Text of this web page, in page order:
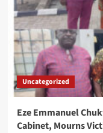
Uncategorized
Eze Emmanuel
Cabinet, Mourns